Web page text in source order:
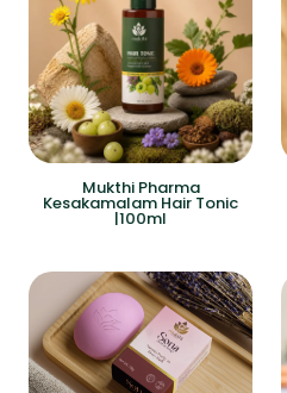
Mukthi Pharma
Kesakamalam Hair Tonic
|100ml